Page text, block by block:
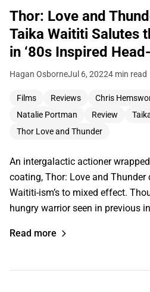
Thor: Love and
Taika Waititi Salutes
in ‘80s Inspired
Hagan OsborneJul 6, 20224 min read
Films Reviews Chris
Natalie Portman
Review
Thor Love and Thunder
An intergalactic actioner
coating, Thor: Love and
Waititi-ism’s to mixed effect.
hungry warrior seen in previous
Read more